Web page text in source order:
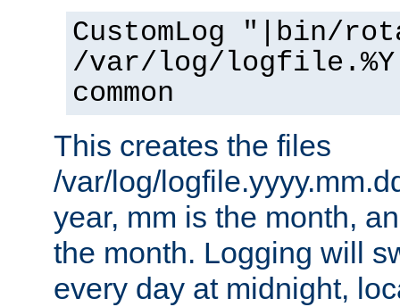
CustomLog "|bin/
/var/log/
common
This creates the files
/var/log/
year, mm is the month,
the month. Logging will
every day at midnight,